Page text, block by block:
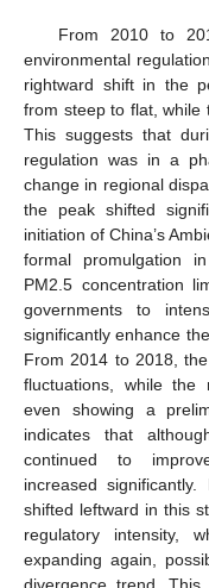
From 2010 to
environmental
rightward shift in the
from steep to flat, while
This suggests that
regulation was in a
change in regional
the peak shifted
initiation of China’s
formal promulgation
PM2.5 concentration
governments to
significantly enhance
From 2014 to 2018,
fluctuations, while the
even showing a
indicates that
continued to
increased
shifted leftward in this
regulatory intensity,
expanding again,
divergence trend.